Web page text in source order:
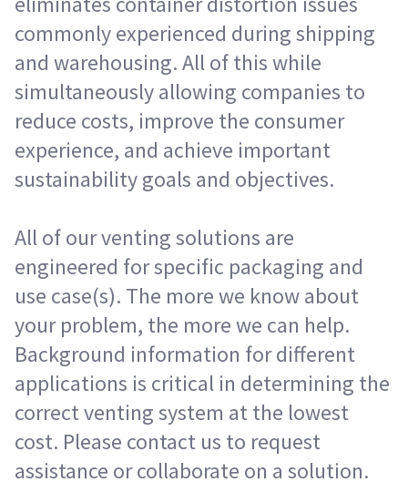
commonly experienced during shipping
and warehousing. All of this while
simultaneously allowing companies to
reduce costs, improve the consumer
experience, and achieve important
sustainability goals and objectives.
All of our venting solutions are
engineered for specific packaging and
use case(s). The more we know about
your problem, the more we can help.
Background information for different
applications is critical in determining the
correct venting system at the lowest
cost. Please contact us to request
assistance or collaborate on a solution.